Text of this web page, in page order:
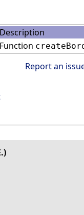
Description
Function
Report an